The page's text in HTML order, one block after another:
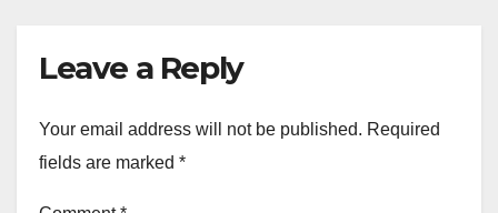
Leave a Reply
Your email address will not be published. Required
fields are marked *